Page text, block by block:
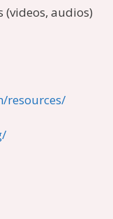
audios)
resources/